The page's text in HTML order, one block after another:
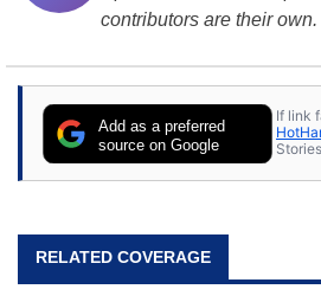
contributors are their own.
Add as a preferred
source on Google
If link
RELATED COVERAGE